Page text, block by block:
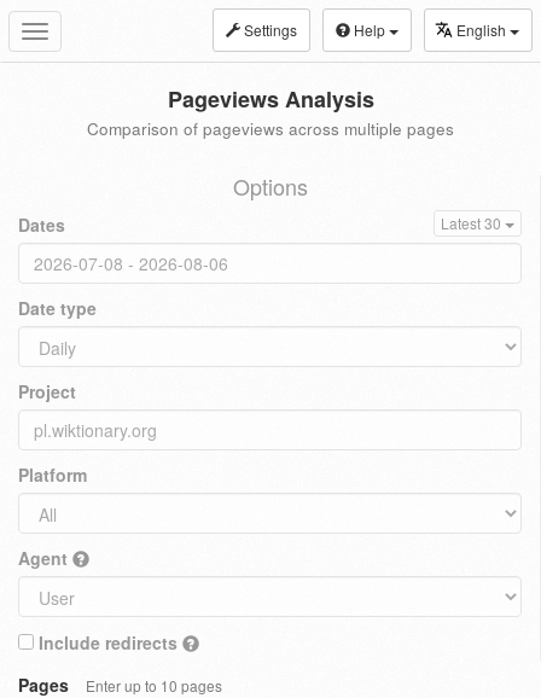
Toggle
navigation
Settings Help English
Pageviews Analysis
Comparison of pageviews across multiple pages
Options
Dates Latest 30
Date type
Project
Platform
Agent
Include redirects
Pages
Enter up to 10 pages